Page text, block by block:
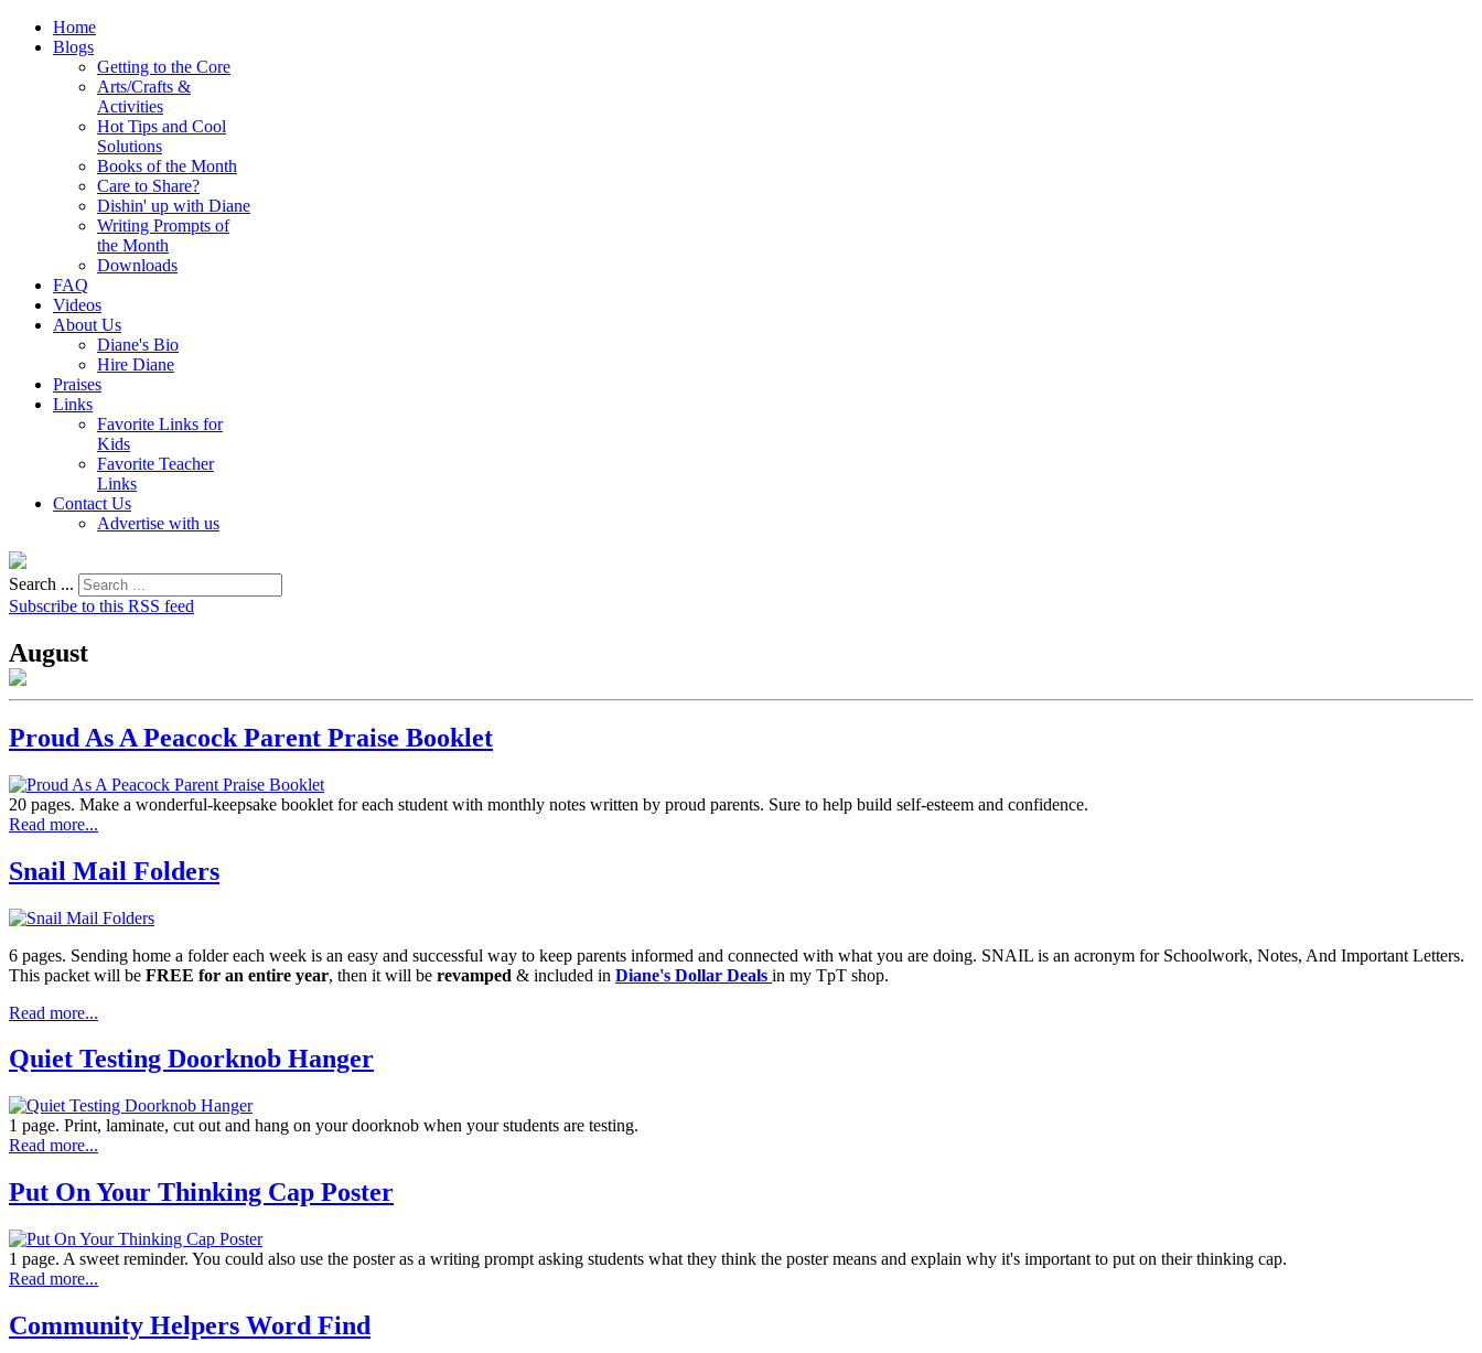
Home
Blogs
Getting to the Core
Arts/Crafts &
Activities
Hot Tips and Cool
Solutions
Books of the Month
Care to Share?
Dishin' up with Diane
Writing Prompts of
the Month
Downloads
FAQ
Videos
About Us
Diane's Bio
Hire Diane
Praises
Links
Favorite Links for
Kids
Favorite Teacher
Links
Contact Us
Advertise with us
Search ...
Subscribe to this RSS feed
August
Proud As A Peacock Parent Praise Booklet
20 pages. Make a wonderful-keepsake booklet for each student with monthly notes written by proud parents. Sure to help build self-esteem and confidence.
Read more...
Snail Mail Folders
6 pages. Sending home a folder each week is an easy and successful way to keep parents informed and connected with what you are doing. SNAIL is an acronym for Schoolwork, Notes, And Important Letters.
This packet will be FREE for an entire year, then it will be revamped & included in Diane's Dollar Deals in my TpT shop.
Read more...
Quiet Testing Doorknob Hanger
1 page. Print, laminate, cut out and hang on your doorknob when your students are testing.
Read more...
Put On Your Thinking Cap Poster
1 page. A sweet reminder. You could also use the poster as a writing prompt asking students what they think the poster means and explain why it's important to put on their thinking cap.
Read more...
Community Helpers Word Find